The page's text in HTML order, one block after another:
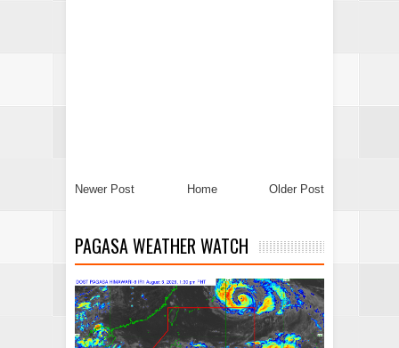
Newer Post Older Post
Home
PAGASA WEATHER WATCH